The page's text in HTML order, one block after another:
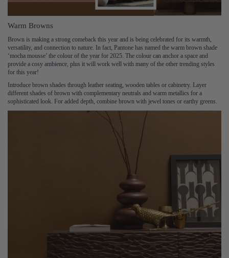
Warm Browns
Brown is making a strong comeback this year and is being celebrated for its warmth,
versatility, and connection to nature. In fact, Pantone has named the warm brown shade
‘mocha mousse’ the colour of the year for 2025. The colour can anchor a space and
provide a cosy ambience, plus it will work well with many of the other trending styles
for this year!
Introduce brown shades through leather seating, wooden tables or cabinetry. Layer
different shades of brown with complementary neutrals and warm metallics for a
sophisticated look. For added depth, combine brown with jewel tones or earthy greens.